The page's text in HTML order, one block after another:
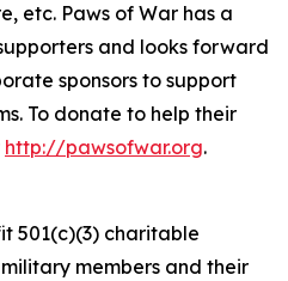
etc. Paws of War has a
and looks forward
sponsors to support
To donate to help their
http://pawsofwar.org.
501(c)(3) charitable
members and their